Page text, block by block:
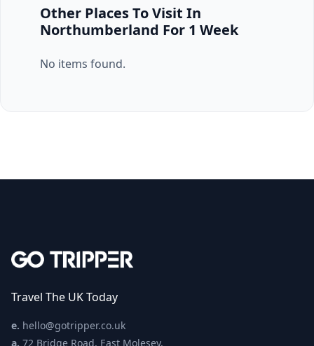
Other Places To Visit In
Northumberland For 1 Week
No items found.
Travel The UK Today
e. hello@gotripper.co.uk
a. 72 Bridge Road, East Molesey,